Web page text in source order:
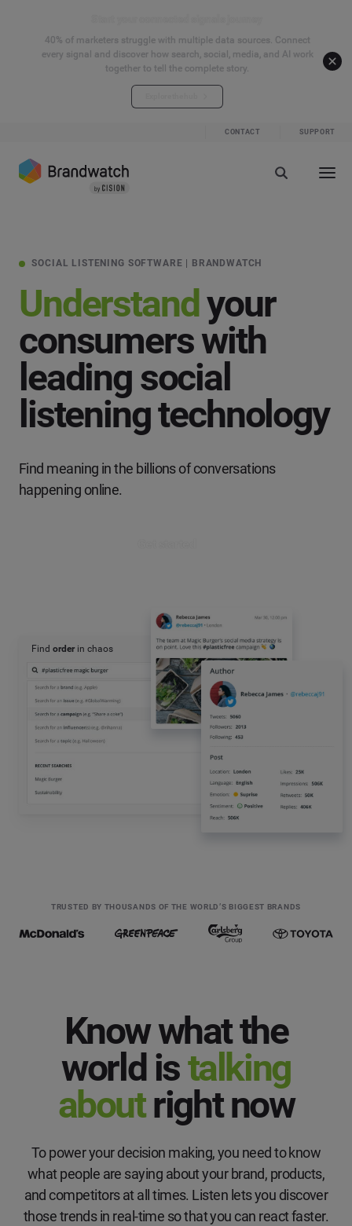
40% of marketers struggle with multiple data sources. Connect
every signal and discover how search, social, media, and AI work
together to tell the complete story.
CONTACT SUPPORT
SOCIAL LISTENING SOFTWARE | BRANDWATCH
Understandyour
consumers with
leading social
listening technology
Find meaning in the billions of conversations
happening online.
Find order in chaos
TRUSTED BY THOUSANDS OF THE WORLD’S BIGGEST BRANDS
Know what the
world istalking
aboutright now
To power your decision making, you need to know
what people are saying about your brand, products,
and competitors at all times. Listen lets you discover
those trends in real-time so that you can react faster.